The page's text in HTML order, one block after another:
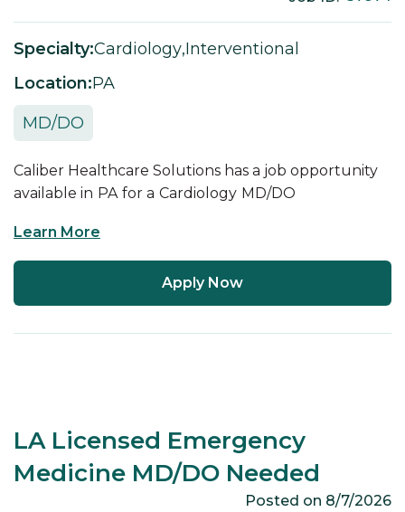
Specialty:Cardiology,Interventional
Location:PA
MD/DO
Caliber Healthcare Solutions has a job opportunity
available in PA for a Cardiology MD/DO
Learn More
Apply Now
LA Licensed Emergency
Medicine MD/DO Needed
Posted on 8/7/2026